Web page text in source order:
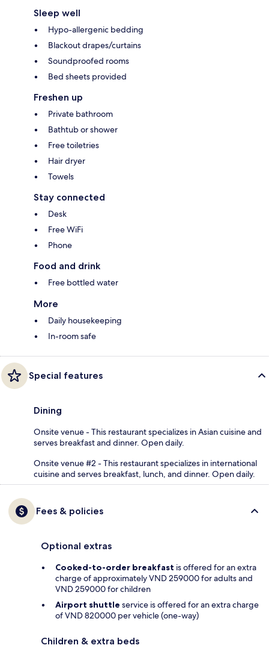
Sleep well
Hypo-allergenic bedding
Blackout drapes/curtains
Soundproofed rooms
Bed sheets provided
Freshen up
Private bathroom
Bathtub or shower
Free toiletries
Hair dryer
Towels
Stay connected
Desk
Free WiFi
Phone
Food and drink
Free bottled water
More
Daily housekeeping
In-room safe
Special features
Dining
Onsite venue - This restaurant specializes in Asian cuisine and
serves breakfast and dinner. Open daily.
Onsite venue #2 - This restaurant specializes in international
cuisine and serves breakfast, lunch, and dinner. Open daily.
Fees & policies
Optional extras
Cooked-to-order breakfast is offered for an extra
charge of approximately VND 259000 for adults and
VND 259000 for children
Airport shuttle service is offered for an extra charge
of VND 820000 per vehicle (one-way)
Children & extra beds